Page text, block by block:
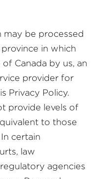
may be processed
in which
Canada by us, an
provider for
Privacy Policy.
provide levels of
to those
certain
law
agencies